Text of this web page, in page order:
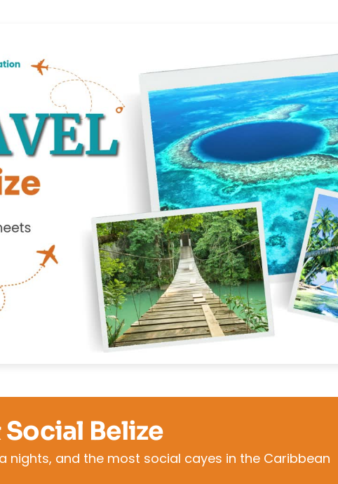
Social Belize
nights, and the most social cayes in the Caribbean